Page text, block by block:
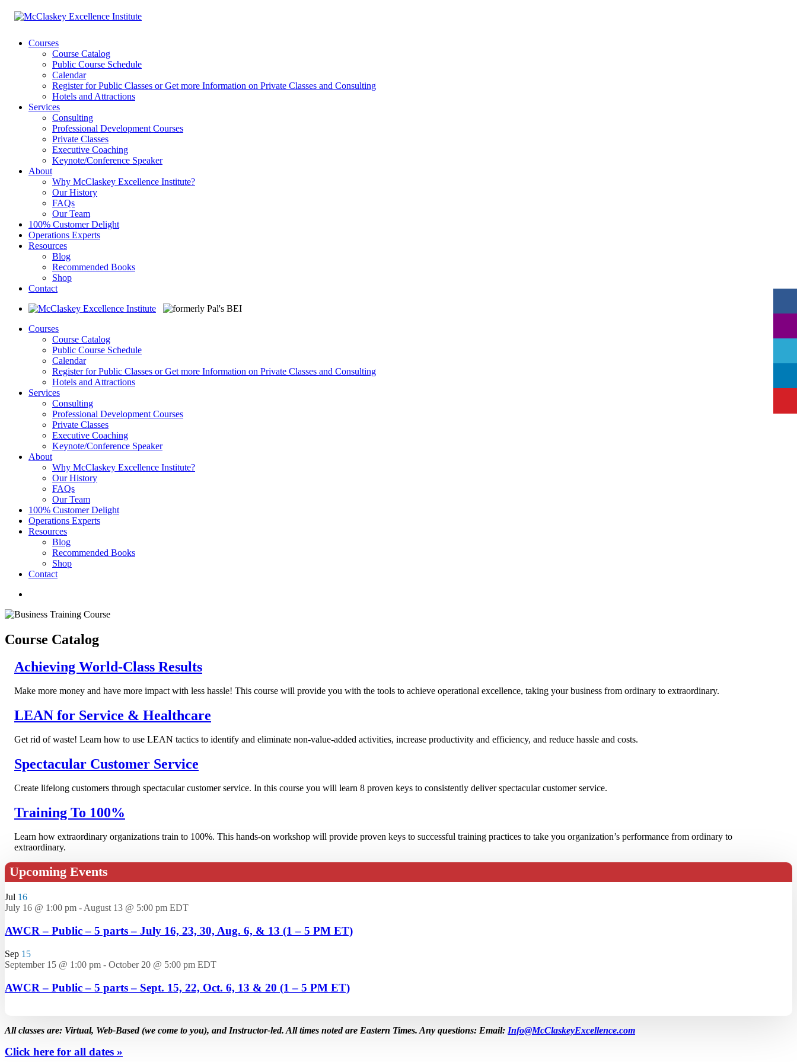
Courses
Course Catalog
Public Course Schedule
Calendar
Register for Public Classes or Get more Information on Private Classes and Consulting
Hotels and Attractions
Services
Consulting
Professional Development Courses
Private Classes
Executive Coaching
Keynote/Conference Speaker
About
Why McClaskey Excellence Institute?
Our History
FAQs
Our Team
100% Customer Delight
Operations Experts
Resources
Blog
Recommended Books
Shop
Contact
Courses
Course Catalog
Public Course Schedule
Calendar
Register for Public Classes or Get more Information on Private Classes and Consulting
Hotels and Attractions
Services
Consulting
Professional Development Courses
Private Classes
Executive Coaching
Keynote/Conference Speaker
About
Why McClaskey Excellence Institute?
Our History
FAQs
Our Team
100% Customer Delight
Operations Experts
Resources
Blog
Recommended Books
Shop
Contact
Course Catalog
Achieving World-Class Results
Make more money and have more impact with less hassle! This course will provide you with the tools to achieve operational excellence, taking your business from ordinary to extraordinary.
LEAN for Service & Healthcare
Get rid of waste! Learn how to use LEAN tactics to identify and eliminate non-value-added activities, increase productivity and efficiency, and reduce hassle and costs.
Spectacular Customer Service
Create lifelong customers through spectacular customer service. In this course you will learn 8 proven keys to consistently deliver spectacular customer service.
Training To 100%
Learn how extraordinary organizations train to 100%. This hands-on workshop will provide proven keys to successful training practices to take you organization’s performance from ordinary to
extraordinary.
Upcoming Events
Jul 16
July 16 @ 1:00 pm -August 13 @ 5:00 pm EDT
AWCR – Public – 5 parts – July 16, 23, 30, Aug. 6, & 13 (1 – 5 PM ET)
Sep 15
September 15 @ 1:00 pm - October 20 @ 5:00 pm EDT
AWCR – Public – 5 parts – Sept. 15, 22, Oct. 6, 13 & 20 (1 – 5 PM ET)
All classes are: Virtual, Web-Based (we come to you), and Instructor-led. All times noted are Eastern Times. Any questions: Email: Info@McClaskeyExcellence.com
Click here for all dates »